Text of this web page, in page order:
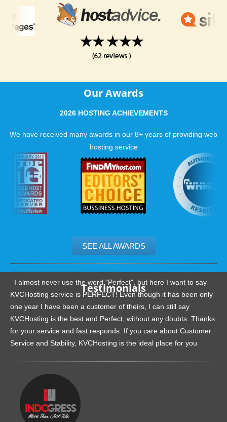
Our Awards
2026 HOSTING ACHIEVEMENTS
We have received many awards in our 8+ years of providing web
hosting service
SEE ALL AWARDS
Testimonials
I almost never use the word "Perfect", but here I want to say
KVCHosting service is PERFECT! Even though it has been only
one year I have been a customer of theirs, I can still say
KVCHosting is the best and Perfect, without any doubts. Thanks
for your service and fast responds. If you care about Customer
Service and Stability, KVCHosting is the ideal place for you